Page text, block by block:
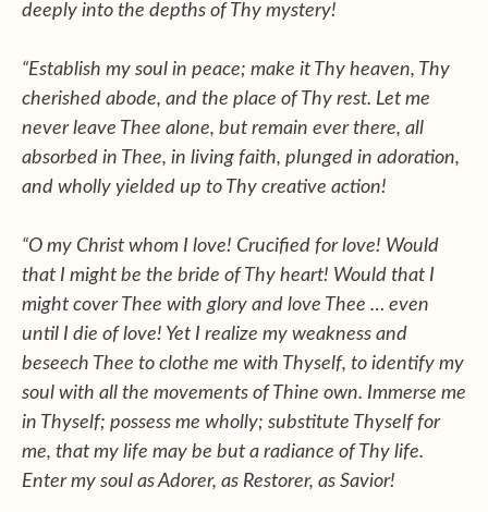
deeply into the depths of Thy mystery!
“Establish my soul in peace; make it Thy heaven, Thy
cherished abode, and the place of Thy rest. Let me
never leave Thee alone, but remain ever there, all
absorbed in Thee, in living faith, plunged in adoration,
and wholly yielded up to Thy creative action!
“O my Christ whom I love! Crucified for love! Would
that I might be the bride of Thy heart! Would that I
might cover Thee with glory and love Thee … even
until I die of love! Yet I realize my weakness and
beseech Thee to clothe me with Thyself, to identify my
soul with all the movements of Thine own. Immerse me
in Thyself; possess me wholly; substitute Thyself for
me, that my life may be but a radiance of Thy life.
Enter my soul as Adorer, as Restorer, as Savior!